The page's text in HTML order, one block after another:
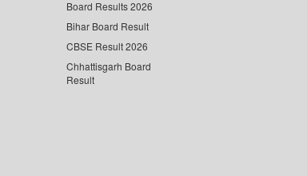
Board Results 2026
Bihar Board Result
CBSE Result 2026
Chhattisgarh Board
Result